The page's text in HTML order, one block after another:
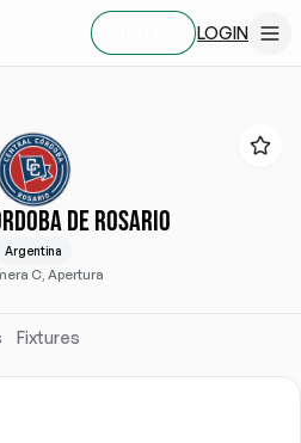
LOGIN
DE ROSARIO
Argentina
C, Apertura
Fixtures